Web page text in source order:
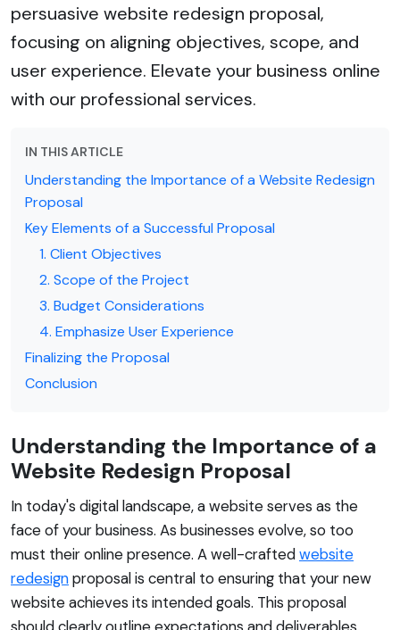
persuasive website redesign proposal,
focusing on aligning objectives, scope, and
user experience. Elevate your business online
with our professional services.
IN THIS ARTICLE
Understanding the Importance of a Website Redesign
Proposal
Key Elements of a Successful Proposal
1. Client Objectives
2. Scope of the Project
3. Budget Considerations
4. Emphasize User Experience
Finalizing the Proposal
Conclusion
Understanding the Importance of a
Website Redesign Proposal
In today's digital landscape, a website serves as the
face of your business. As businesses evolve, so too
must their online presence. A well-craftedwebsite
redesignproposal is central to ensuring that your new
website achieves its intended goals. This proposal
should clearly outline expectations and deliverables,